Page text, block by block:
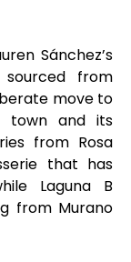
Sánchez’s
sourced from
move to
town and its
from Rosa
that has
Laguna B
from Murano